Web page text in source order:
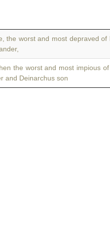
the worst and most depraved of
the worst and most impious of
and Deinarchus son